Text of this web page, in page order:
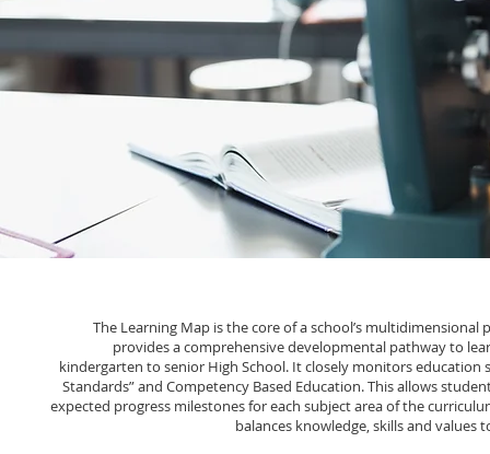
The Learning Map is the core of a school’s multidimensional
provides a comprehensive developmental pathway to
kindergarten to senior High School. It closely monitors education
Standards” and Competency Based Education. This allows
expected progress milestones for each subject area of the
balances knowledge, skills and values